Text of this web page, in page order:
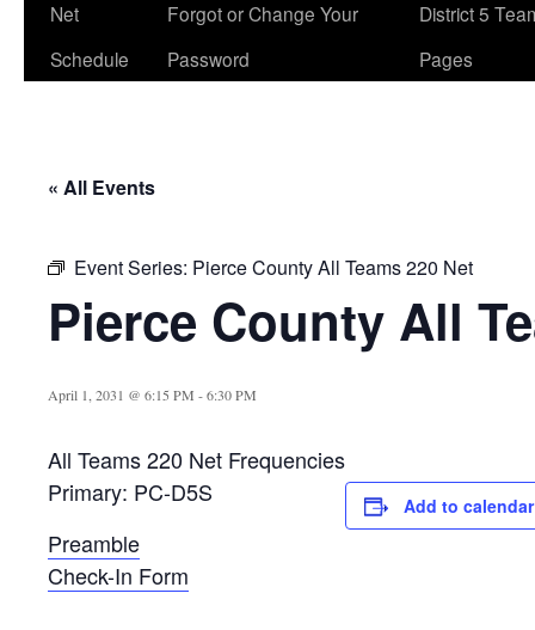
Net
Schedule
Forgot or Change Your
Password
District 5
Pages
« All Events
Event Series: Pierce County All Teams 220 Net
Pierce County All
April 1, 2031 @ 6:15 PM -6:30 PM
All Teams 220 Net Frequencies
Primary: PC-D5S
Preamble
Check-In Form
Add to calendar